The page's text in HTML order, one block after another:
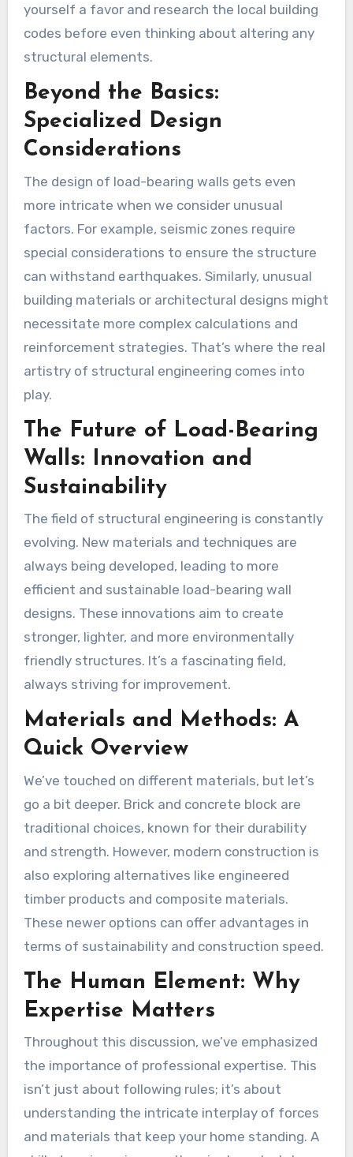
yourself a favor and research the local building
codes before even thinking about altering any
structural elements.
Beyond the Basics:
Specialized Design
Considerations
The design of load-bearing walls gets even
more intricate when we consider unusual
factors. For example, seismic zones require
special considerations to ensure the structure
can withstand earthquakes. Similarly, unusual
building materials or architectural designs might
necessitate more complex calculations and
reinforcement strategies. That’s where the real
artistry of structural engineering comes into
play.
The Future of Load-Bearing
Walls: Innovation and
Sustainability
The field of structural engineering is constantly
evolving. New materials and techniques are
always being developed, leading to more
efficient and sustainable load-bearing wall
designs. These innovations aim to create
stronger, lighter, and more environmentally
friendly structures. It’s a fascinating field,
always striving for improvement.
Materials and Methods: A
Quick Overview
We’ve touched on different materials, but let’s
go a bit deeper. Brick and concrete block are
traditional choices, known for their durability
and strength. However, modern construction is
also exploring alternatives like engineered
timber products and composite materials.
These newer options can offer advantages in
terms of sustainability and construction speed.
The Human Element: Why
Expertise Matters
Throughout this discussion, we’ve emphasized
the importance of professional expertise. This
isn’t just about following rules; it’s about
understanding the intricate interplay of forces
and materials that keep your home standing. A